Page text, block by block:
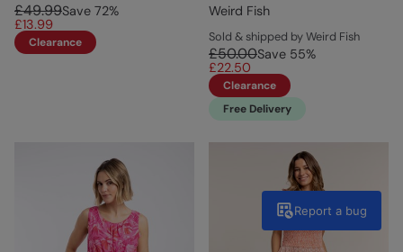
£49.99Save 72%
£13.99
Clearance
Weird Fish
Sold & shipped by Weird Fish
£50.00Save 55%
£22.50
Clearance
Free Delivery
Report a bug